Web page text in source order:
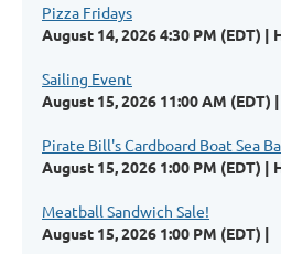
Pizza Fridays
August 14, 2026 4:30 PM (EDT)
Sailing Event
August 15, 2026 11:00 AM (EDT)
Pirate Bill's Cardboard Boat Sea
August 15, 2026 1:00 PM (EDT)
Meatball Sandwich Sale!
August 15, 2026 1:00 PM (EDT)